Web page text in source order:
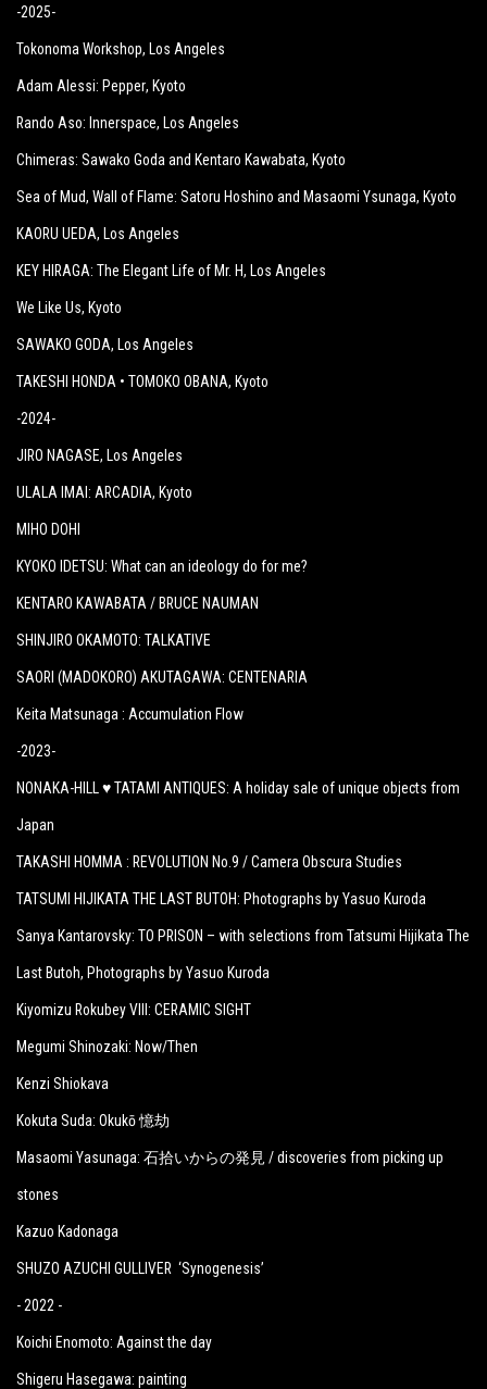
-2025-
Tokonoma Workshop, Los Angeles
Adam Alessi: Pepper, Kyoto
Rando Aso: Innerspace, Los Angeles
Chimeras: Sawako Goda and Kentaro Kawabata, Kyoto
Sea of Mud, Wall of Flame: Satoru Hoshino and Masaomi Ysunaga, Kyoto
KAORU UEDA, Los Angeles
KEY HIRAGA: The Elegant Life of Mr. H, Los Angeles
We Like Us, Kyoto
SAWAKO GODA, Los Angeles
TAKESHI HONDA • TOMOKO OBANA, Kyoto
-2024-
JIRO NAGASE, Los Angeles
ULALA IMAI: ARCADIA, Kyoto
MIHO DOHI
KYOKO IDETSU: What can an ideology do for me?
KENTARO KAWABATA / BRUCE NAUMAN
SHINJIRO OKAMOTO: TALKATIVE
SAORI (MADOKORO) AKUTAGAWA: CENTENARIA
Keita Matsunaga : Accumulation Flow
-2023-
NONAKA-HILL ♥ TATAMI ANTIQUES: A holiday sale of unique objects from
Japan
TAKASHI HOMMA : REVOLUTION No.9 / Camera Obscura Studies
TATSUMI HIJIKATA THE LAST BUTOH: Photographs by Yasuo Kuroda
Sanya Kantarovsky: TO PRISON – with selections from Tatsumi Hijikata The
Last Butoh, Photographs by Yasuo Kuroda
Kiyomizu Rokubey VIII: CERAMIC SIGHT
Megumi Shinozaki: Now/Then
Kenzi Shiokava
Kokuta Suda: Okukō 憶劫
Masaomi Yasunaga: 石拾いからの発見 / discoveries from picking up
stones
Kazuo Kadonaga
SHUZO AZUCHI GULLIVER ‘Synogenesis’
- 2022 -
Koichi Enomoto: Against the day
Shigeru Hasegawa: painting